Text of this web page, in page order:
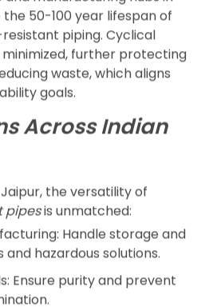
Raipur or Kolkata, reducing
a priority. Sincechemical
scaling, clogging, and
fewer breakdown
significant money on
replacements.
Extended
manufacturing hubs in
50-100 year lifespan of
piping. Cyclical
further protecting
waste, which aligns